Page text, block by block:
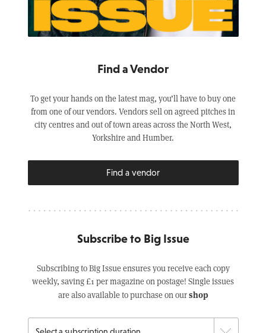
Find a Vendor
To get your hands on the latest mag, you’ll have to buy one
from one of our vendors. Vendors sell on agreed pitches in
city centres and out of town areas across the North West,
Yorkshire and Humber.
Find a vendor
Subscribe to Big Issue
Subscribing to Big Issue ensures you receive each copy
weekly, saving £1 per magazine on postage! Single issues
are also available to purchase on ourshop